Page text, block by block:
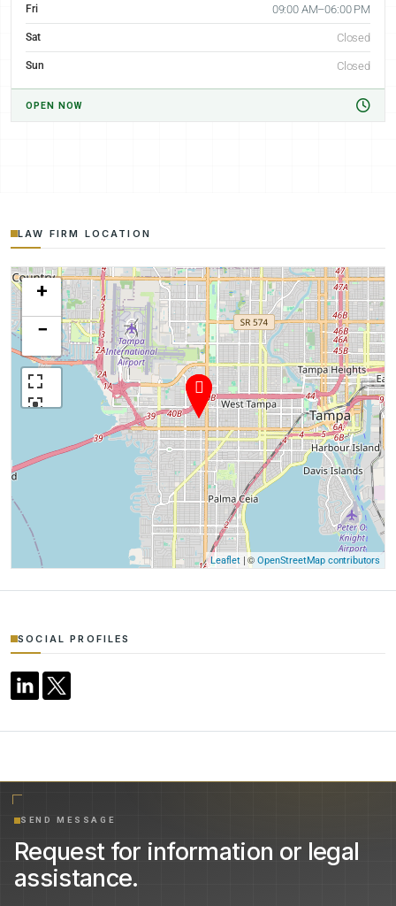
Fri 09:00 AM–06:00 PM
Sat Closed
Sun Closed
OPEN NOW
LAW FIRM LOCATION
+
−
Leaflet| ©OpenStreetMap contributors
SOCIAL PROFILES
SEND MESSAGE
Request for information or legal
assistance.